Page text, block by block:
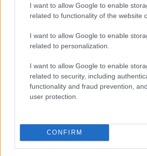
I want to allow Google to enable
related to functionality of the website
I want to allow Google to enable
related to personalization.
I want to allow Google to enable
related to security, including
functionality and fraud prevention,
user protection.
CONFIRM